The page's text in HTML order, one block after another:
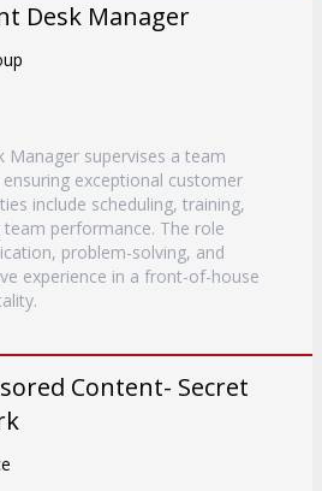
Desk Manager
Manager supervises a team
exceptional customer
include scheduling, training,
performance. The role
problem-solving, and
experience in a front-of-house
Content- Secret